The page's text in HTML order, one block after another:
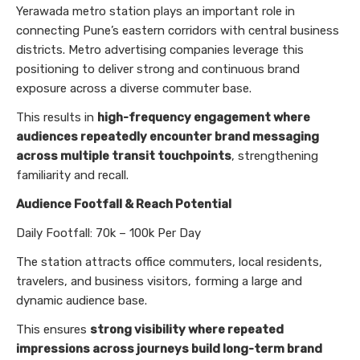
Yerawada metro station plays an important role in
connecting Pune’s eastern corridors with central business
districts. Metro advertising companies leverage this
positioning to deliver strong and continuous brand
exposure across a diverse commuter base.
This results in high-frequency engagement where
audiences repeatedly encounter brand messaging
across multiple transit touchpoints, strengthening
familiarity and recall.
Audience Footfall & Reach Potential
Daily Footfall: 70k – 100k Per Day
The station attracts office commuters, local residents,
travelers, and business visitors, forming a large and
dynamic audience base.
This ensures strong visibility where repeated
impressions across journeys build long-term brand